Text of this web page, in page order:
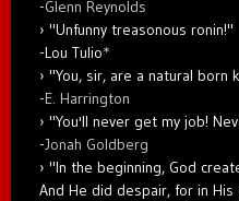
-Glenn Reynolds
"Unfunny treasonous ronin!"
-Lou Tulio*
"You, sir, are a natural born
-E. Harrington
"You'll never get my job!
-Jonah Goldberg
"In the beginning, God
And He did despair, for in